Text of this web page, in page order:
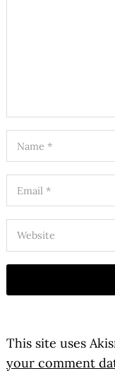
This site uses
your comment